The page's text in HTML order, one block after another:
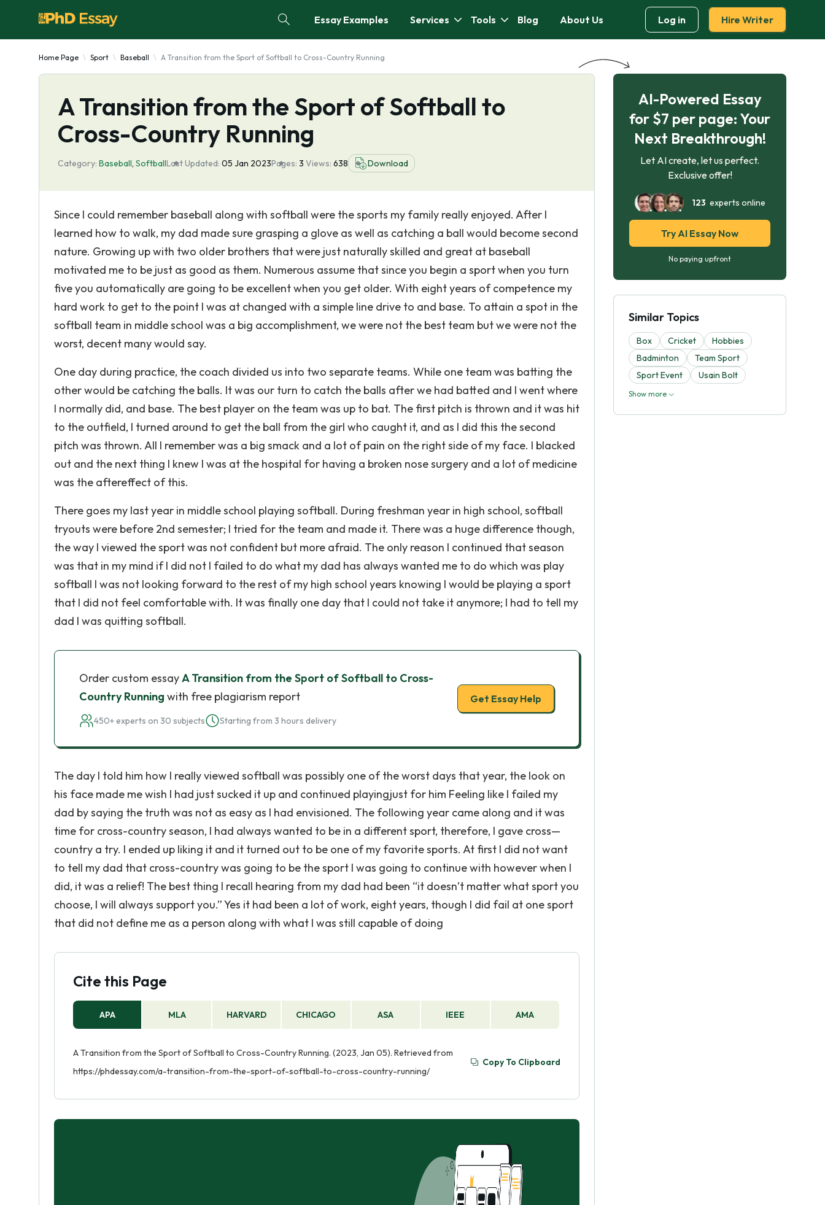
Essay Examples Services Tools Blog About Us Log in Hire Writer
Home Page Sport Baseball A Transition from the Sport of Softball to Cross-Country Running
A Transition from the Sport of Softball to
Cross-Country Running
Category: Baseball, SoftballLast Updated: 05 Jan 2023Pages: 3 Views: 638 Download
Since I could remember baseball along with softball were the sports my family really enjoyed. After I
learned how to walk, my dad made sure grasping a glove as well as catching a ball would become second
nature. Growing up with two older brothers that were just naturally skilled and great at baseball
motivated me to be just as good as them. Numerous assume that since you begin a sport when you turn
five you automatically are going to be excellent when you get older. With eight years of competence my
hard work to get to the point I was at changed with a simple line drive to and base. To attain a spot in the
softball team in middle school was a big accomplishment, we were not the best team but we were not the
worst, decent many would say.
One day during practice, the coach divided us into two separate teams. While one team was batting the
other would be catching the balls. It was our turn to catch the balls after we had batted and I went where
I normally did, and base. The best player on the team was up to bat. The first pitch is thrown and it was hit
to the outfield, I turned around to get the ball from the girl who caught it, and as I did this the second
pitch was thrown. All I remember was a big smack and a lot of pain on the right side of my face. I blacked
out and the next thing I knew I was at the hospital for having a broken nose surgery and a lot of medicine
was the aftereffect of this.
There goes my last year in middle school playing softball. During freshman year in high school, softball
tryouts were before 2nd semester; I tried for the team and made it. There was a huge difference though,
the way I viewed the sport was not confident but more afraid. The only reason I continued that season
was that in my mind if I did not I failed to do what my dad has always wanted me to do which was play
softball I was not looking forward to the rest of my high school years knowing I would be playing a sport
that I did not feel comfortable with. It was finally one day that I could not take it anymore; I had to tell my
dad I was quitting softball.
Order custom essayA Transition from the Sport of Softball to Cross-
Country Running with free plagiarism report
450+ experts on 30 subjects Starting from 3 hours delivery
Get Essay Help
The day I told him how I really viewed softball was possibly one of the worst days that year, the look on
his face made me wish I had just sucked it up and continued playingjust for him Feeling like I failed my
dad by saying the truth was not as easy as I had envisioned. The following year came along and it was
time for cross-country season, I had always wanted to be in a different sport, therefore, I gave cross—
country a try. I ended up liking it and it turned out to be one of my favorite sports. At first I did not want
to tell my dad that cross-country was going to be the sport I was going to continue with however when I
did, it was a relief! The best thing I recall hearing from my dad had been “it doesn’t matter what sport you
choose, I will always support you.” Yes it had been a lot of work, eight years, though I did fail at one sport
that did not define me as a person along with what I was still capable of doing
Cite this Page
APA MLA HARVARD CHICAGO ASA IEEE AMA
A Transition from the Sport of Softball to Cross-Country Running. (2023, Jan 05). Retrieved from
https://phdessay.com/a-transition-from-the-sport-of-softball-to-cross-country-running/
Copy To Clipboard
AI-Powered Essay
for $7 per page: Your
Next Breakthrough!
Let AI create, let us perfect.
Exclusive offer!
123 experts online
Try AI Essay Now
No paying upfront
Similar Topics
Box Cricket
Hobbies
Badminton
Team Sport
Sport Event
Usain Bolt
Show more